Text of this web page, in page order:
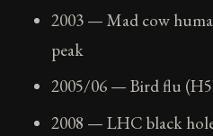
2003 — Mad cow
peak
2005/06 — Bird flu
2008 — LHC black